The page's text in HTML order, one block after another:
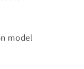
model